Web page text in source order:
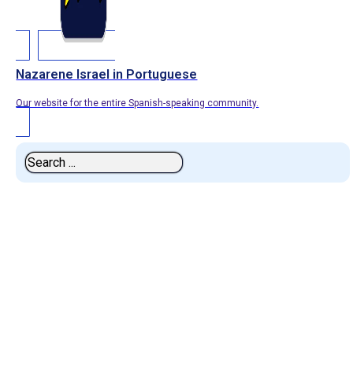
Nazarene Israel in Portuguese
Our website for the entire Spanish-speaking community.
Search